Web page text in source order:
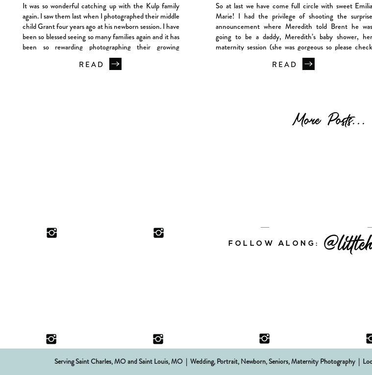
It was so wonderful catching up with the Kulp family
again. I saw them last when I photographed their middle
child Grant four years ago at his newborn session. I have
been so blessed seeing so many families again and it has
been so rewarding photographing their growing
families. So Grant, now four of course, […]
READ
So at last we have come full circle with sweet Emilia
Marie! I had the privilege of shooting the surprise
announcement where Meredith told Brent he was
going to be a daddy, Meredith’s baby shower, her
maternity session (she was gorgeous so please check
out that blog post) and now Emilia’s newborn session.
READ
More Posts...
FOLLOW ALONG:
Serving Saint Charles, MO and Saint Louis, MO | Wedding, Portrait, Newborn, Seniors, Maternity Photography